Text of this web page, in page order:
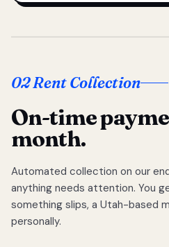
02 Rent Collection
On-time
month.
Automated collection on our
anything needs attention. You
something slips, a Utah-based
personally.